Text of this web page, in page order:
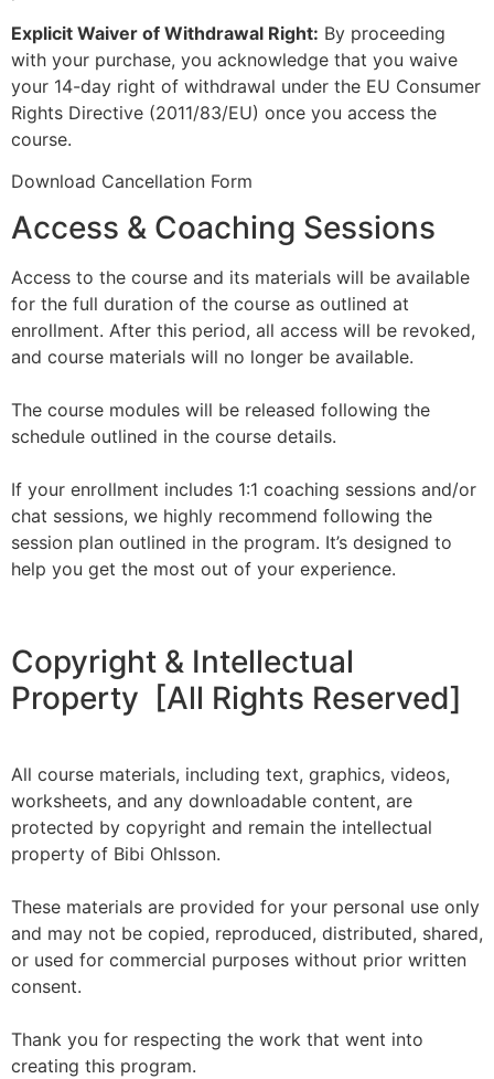
Explicit Waiver of Withdrawal Right: By proceeding
with your purchase, you acknowledge that you waive
your 14-day right of withdrawal under the EU Consumer
Rights Directive (2011/83/EU) once you access the
course.
Download Cancellation Form
Access & Coaching Sessions
Access to the course and its materials will be available
for the full duration of the course as outlined at
enrollment. After this period, all access will be revoked,
and course materials will no longer be available.
The course modules will be released following the
schedule outlined in the course details.
If your enrollment includes 1:1 coaching sessions and/or
chat sessions, we highly recommend following the
session plan outlined in the program. It’s designed to
help you get the most out of your experience.
Copyright & Intellectual
Property [All Rights Reserved]
All course materials, including text, graphics, videos,
worksheets, and any downloadable content, are
protected by copyright and remain the intellectual
property of Bibi Ohlsson.
These materials are provided for your personal use only
and may not be copied, reproduced, distributed, shared,
or used for commercial purposes without prior written
consent.
Thank you for respecting the work that went into
creating this program.